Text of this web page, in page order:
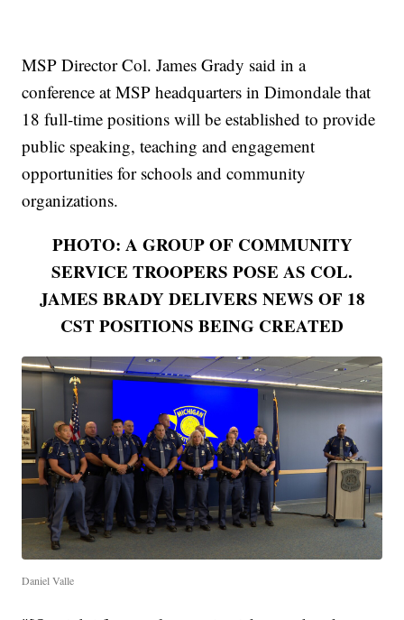
MSP Director Col. James Grady said in a
conference at MSP headquarters in Dimondale that
18 full-time positions will be established to provide
public speaking, teaching and engagement
opportunities for schools and community
organizations.
PHOTO: A GROUP OF COMMUNITY
SERVICE TROOPERS POSE AS COL.
JAMES BRADY DELIVERS NEWS OF 18
CST POSITIONS BEING CREATED
Daniel Valle